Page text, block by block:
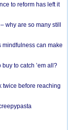
to reform has left it
why are so many still
mindfulness can make
to catch ’em all?
twice before reaching